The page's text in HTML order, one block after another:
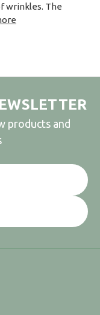
wrinkles. The
products and